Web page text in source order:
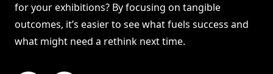
for your exhibitions? By focusing on tangible
outcomes, it’s easier to see what fuels success and
what might need a rethink next time.